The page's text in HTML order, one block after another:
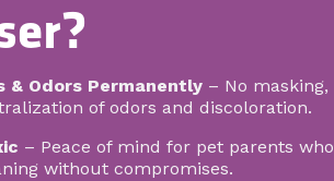
& Odors Permanently – No masking,
of odors and discoloration.
– Peace of mind for pet parents who
without compromises.